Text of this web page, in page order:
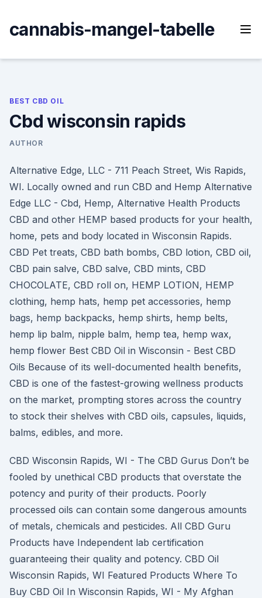
content
cannabis-mangel-tabelle
BEST CBD OIL
Cbd wisconsin rapids
AUTHOR
Alternative Edge, LLC - 711 Peach Street, Wis Rapids,
WI. Locally owned and run CBD and Hemp Alternative
Edge LLC - Cbd, Hemp, Alternative Health Products
CBD and other HEMP based products for your health,
home, pets and body located in Wisconsin Rapids.
CBD Pet treats, CBD bath bombs, CBD lotion, CBD oil,
CBD pain salve, CBD salve, CBD mints, CBD
CHOCOLATE, CBD roll on, HEMP LOTION, HEMP
clothing, hemp hats, hemp pet accessories, hemp
bags, hemp backpacks, hemp shirts, hemp belts,
hemp lip balm, nipple balm, hemp tea, hemp wax,
hemp flower Best CBD Oil in Wisconsin - Best CBD
Oils Because of its well-documented health benefits,
CBD is one of the fastest-growing wellness products
on the market, prompting stores across the country
to stock their shelves with CBD oils, capsules, liquids,
balms, edibles, and more.
CBD Wisconsin Rapids, WI - The CBD Gurus Don’t be
fooled by unethical CBD products that overstate the
potency and purity of their products. Poorly
processed oils can contain some dangerous amounts
of metals, chemicals and pesticides. All CBD Guru
Products have Independent lab certification
guaranteeing their quality and potency. CBD Oil
Wisconsin Rapids, WI Featured Products Where To
Buy CBD Oil In Wisconsin Rapids, WI - My Afghan